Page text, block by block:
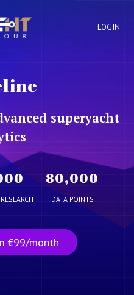
LOGIN
superyacht
80,000
DATA POINTS
€99/month